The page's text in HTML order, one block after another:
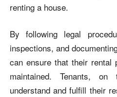
renting a house.
By following legal
inspections, and
can ensure that their rental
maintained. Tenants,
understand and fulfill their